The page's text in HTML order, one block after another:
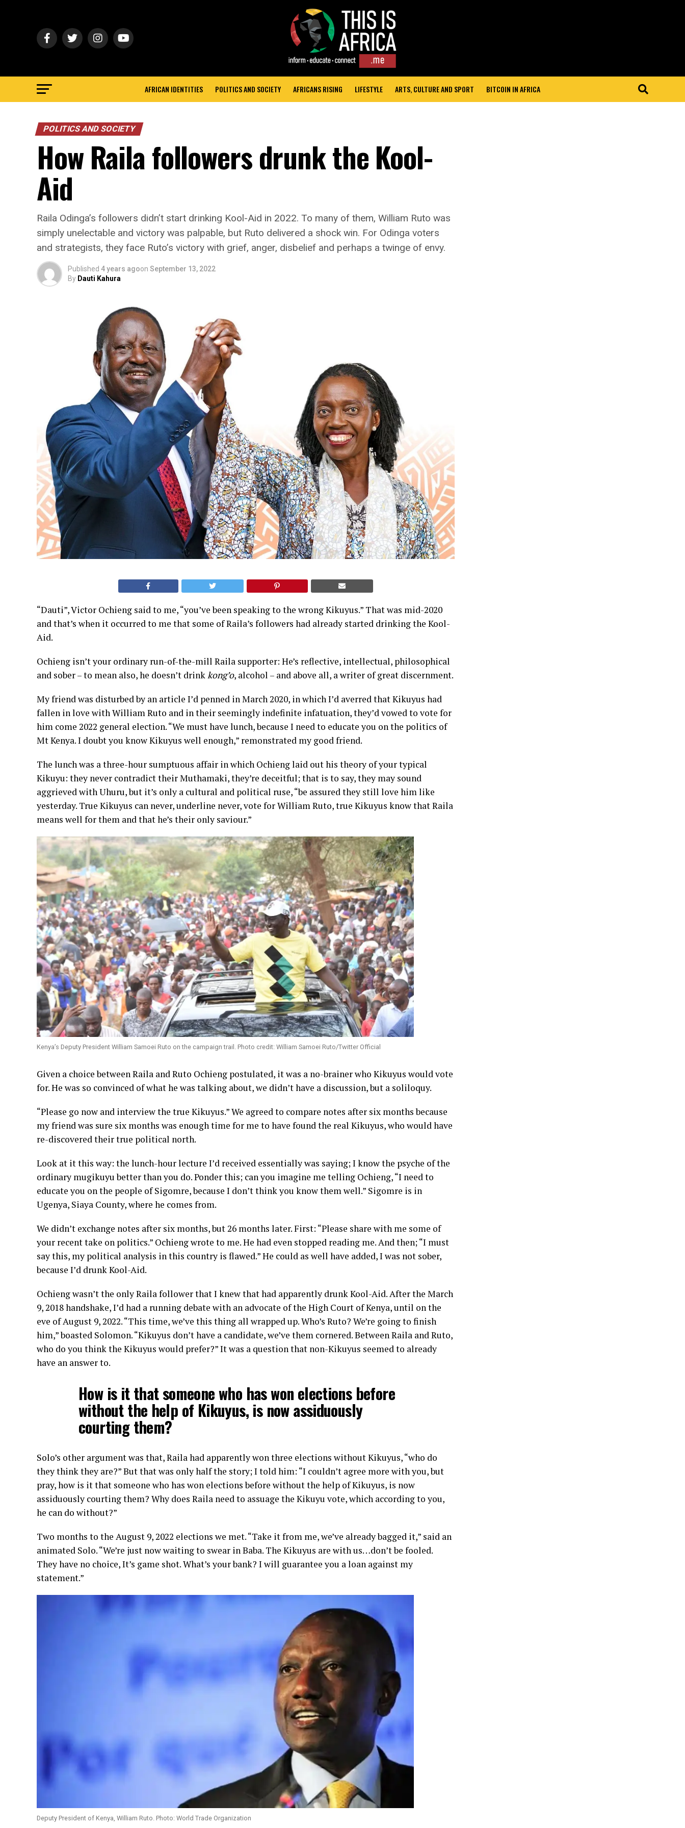
AFRICAN IDENTITIES POLITICS AND SOCIETY AFRICANS RISING LIFESTYLE ARTS, CULTURE AND SPORT BITCOIN IN AFRICA
POLITICS AND SOCIETY
How Raila followers drunk the Kool-
Aid
Raila Odinga’s followers didn’t start drinking Kool-Aid in 2022. To many of them, William Ruto was
simply unelectable and victory was palpable, but Ruto delivered a shock win. For Odinga voters
and strategists, they face Ruto’s victory with grief, anger, disbelief and perhaps a twinge of envy.
Published 4 years agoon September 13, 2022
By Dauti Kahura
“Dauti”, Victor Ochieng said to me, “you’ve been speaking to the wrong Kikuyus.” That was mid-2020
and that’s when it occurred to me that some of Raila’s followers had already started drinking the Kool-
Aid.
Ochieng isn’t your ordinary run-of-the-mill Raila supporter: He’s reflective, intellectual, philosophical
and sober – to mean also, he doesn’t drinkkong’o, alcohol – and above all, a writer of great discernment.
My friend was disturbed by an article I’d penned in March 2020, in which I’d averred that Kikuyus had
fallen in love with William Ruto and in their seemingly indefinite infatuation, they’d vowed to vote for
him come 2022 general election. “We must have lunch, because I need to educate you on the politics of
Mt Kenya. I doubt you know Kikuyus well enough,” remonstrated my good friend.
The lunch was a three-hour sumptuous affair in which Ochieng laid out his theory of your typical
Kikuyu: they never contradict their Muthamaki, they’re deceitful; that is to say, they may sound
aggrieved with Uhuru, but it’s only a cultural and political ruse, “be assured they still love him like
yesterday. True Kikuyus can never, underline never, vote for William Ruto, true Kikuyus know that Raila
means well for them and that he’s their only saviour.”
Kenya’s Deputy President William Samoei Ruto on the campaign trail. Photo credit: William Samoei Ruto/Twitter Official
Given a choice between Raila and Ruto Ochieng postulated, it was a no-brainer who Kikuyus would vote
for. He was so convinced of what he was talking about, we didn’t have a discussion, but a soliloquy.
“Please go now and interview the true Kikuyus.” We agreed to compare notes after six months because
my friend was sure six months was enough time for me to have found the real Kikuyus, who would have
re-discovered their true political north.
Look at it this way: the lunch-hour lecture I’d received essentially was saying; I know the psyche of the
ordinary mugikuyu better than you do. Ponder this; can you imagine me telling Ochieng, “I need to
educate you on the people of Sigomre, because I don’t think you know them well.” Sigomre is in
Ugenya, Siaya County, where he comes from.
We didn’t exchange notes after six months, but 26 months later. First: “Please share with me some of
your recent take on politics.” Ochieng wrote to me. He had even stopped reading me. And then; “I must
say this, my political analysis in this country is flawed.” He could as well have added, I was not sober,
because I’d drunk Kool-Aid.
Ochieng wasn’t the only Raila follower that I knew that had apparently drunk Kool-Aid. After the March
9, 2018 handshake, I’d had a running debate with an advocate of the High Court of Kenya, until on the
eve of August 9, 2022. “This time, we’ve this thing all wrapped up. Who’s Ruto? We’re going to finish
him,” boasted Solomon. “Kikuyus don’t have a candidate, we’ve them cornered. Between Raila and Ruto,
who do you think the Kikuyus would prefer?” It was a question that non-Kikuyus seemed to already
have an answer to.
How is it that someone who has won elections before
without the help of Kikuyus, is now assiduously
courting them?
Solo’s other argument was that, Raila had apparently won three elections without Kikuyus, “who do
they think they are?” But that was only half the story; I told him: “I couldn’t agree more with you, but
pray, how is it that someone who has won elections before without the help of Kikuyus, is now
assiduously courting them? Why does Raila need to assuage the Kikuyu vote, which according to you,
he can do without?”
Two months to the August 9, 2022 elections we met. “Take it from me, we’ve already bagged it,” said an
animated Solo. “We’re just now waiting to swear in Baba. The Kikuyus are with us…don’t be fooled.
They have no choice, It’s game shot. What’s your bank? I will guarantee you a loan against my
statement.”
Deputy President of Kenya, William Ruto. Photo: World Trade Organization